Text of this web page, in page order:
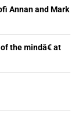
Annan and Mark
the mindâ€ at